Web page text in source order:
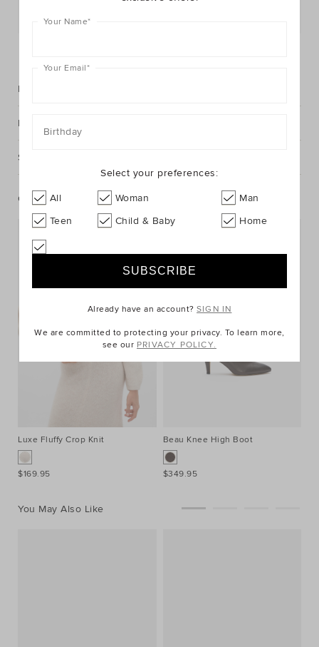
Description
Fabric & Care
Shipping & Returns
Complete The Look
Luxe Fluffy Crop Knit
$169.95
Beau Knee High Boot
$349.95
You May Also Like
Your Name*
Your Email*
Birthday
Select your preferences:
All Woman
Man
Teen
Child & Baby Home
Already have an account?SIGN IN
We are committed to protecting your privacy. To learn more,
see our PRIVACY POLICY.